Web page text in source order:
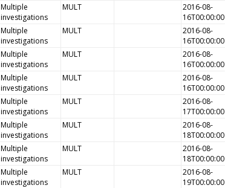
Multiple
investigations
MULT
2016-08-
16T00:00:00
Multiple
investigations
MULT
2016-08-
16T00:00:00
Multiple
investigations
MULT
2016-08-
16T00:00:00
Multiple
investigations
MULT
2016-08-
16T00:00:00
Multiple
investigations
MULT
2016-08-
17T00:00:00
Multiple
investigations
MULT
2016-08-
18T00:00:00
Multiple
investigations
MULT
2016-08-
18T00:00:00
Multiple
investigations
MULT
2016-08-
19T00:00:00